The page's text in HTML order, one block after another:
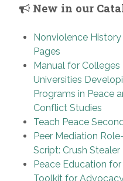
New in our
Nonviolence
Pages
Manual for Colleges
Universities
Programs in Peace
Conflict Studies
Teach Peace
Peer Mediation
Script: Crush Stealer
Peace Education for
Toolkit for